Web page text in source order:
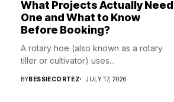
What Projects Actually Need
One and What to Know
Before Booking?
A rotary hoe (also known as a rotary
tiller or cultivator) uses...
BYBESSIECORTEZ JULY 17, 2026